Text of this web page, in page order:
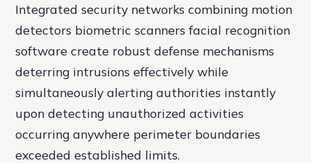
Integrated security networks combining motion
detectors biometric scanners facial recognition
software create robust defense mechanisms
deterring intrusions effectively while
simultaneously alerting authorities instantly
upon detecting unauthorized activities
occurring anywhere perimeter boundaries
exceeded established limits.